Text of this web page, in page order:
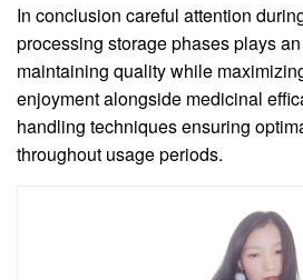
In conclusion careful attention
processing storage phases plays
maintaining quality while
enjoyment alongside medicinal
handling techniques ensuring
throughout usage periods.